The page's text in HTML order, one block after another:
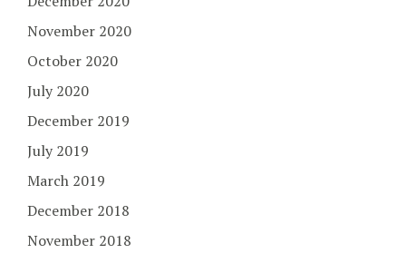
November 2020
October 2020
July 2020
December 2019
July 2019
March 2019
December 2018
November 2018